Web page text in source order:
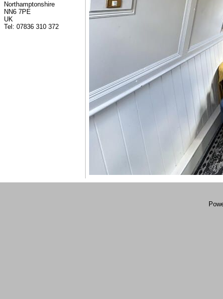
Northamptonshire
NN6 7PE
UK
Tel: 07836 310 372